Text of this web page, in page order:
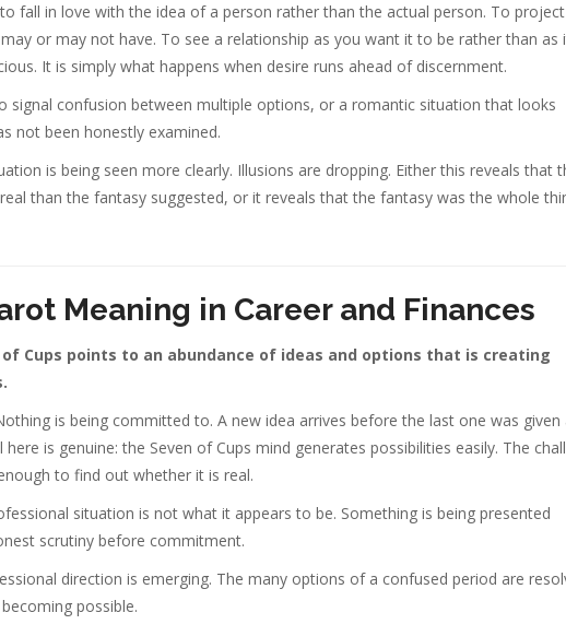
fall in love with the idea of a person rather than the actual person. To project
or may not have. To see a relationship as you want it to be rather than as
It is simply what happens when desire runs ahead of discernment.
signal confusion between multiple options, or a romantic situation that looks
not been honestly examined.
is being seen more clearly. Illusions are dropping. Either this reveals that
than the fantasy suggested, or it reveals that the fantasy was the whole
Meaning in Career and Finances
Cups points to an abundance of ideas and options that is creating
is being committed to. A new idea arrives before the last one was given
is genuine: the Seven of Cups mind generates possibilities easily. The
to find out whether it is real.
situation is not what it appears to be. Something is being presented
scrutiny before commitment.
direction is emerging. The many options of a confused period are
possible.